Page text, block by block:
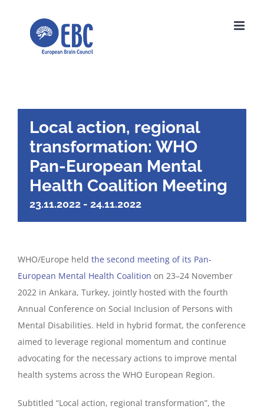
Local action, regional
transformation: WHO
Pan-European Mental
Health Coalition Meeting
23.11.2022 - 24.11.2022
WHO/Europe held the second meeting of its Pan-
European Mental Health Coalition on 23–24 November
2022 in Ankara, Turkey, jointly hosted with the fourth
Annual Conference on Social Inclusion of Persons with
Mental Disabilities. Held in hybrid format, the conference
aimed to leverage regional momentum and continue
advocating for the necessary actions to improve mental
health systems across the WHO European Region.
Subtitled “Local action, regional transformation”, the